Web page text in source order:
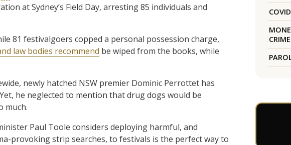
at Sydney’s Field Day, arresting 85 individuals and
81 festivalgoers copped a personal possession charge,
law bodies recommend be wiped from the books, while
newly hatched NSW premier Dominic Perrottet has
he neglected to mention that drug dogs would be
much.
Paul Toole considers deploying harmful, and
provoking strip searches, to festivals is the perfect way to